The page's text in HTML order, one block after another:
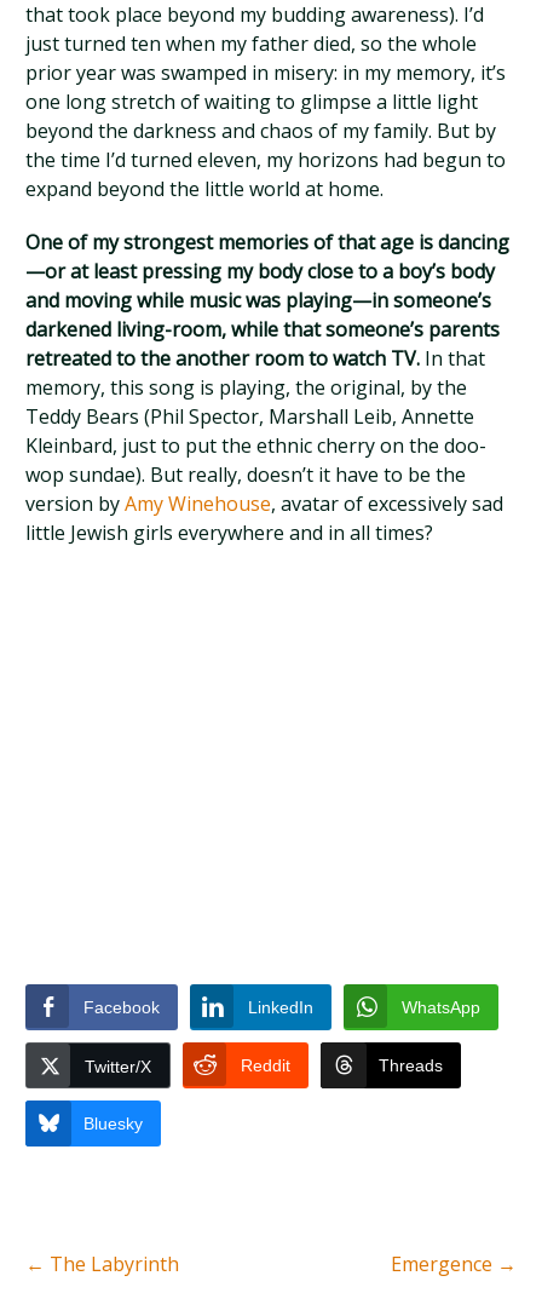
that took place beyond my budding awareness). I’d
just turned ten when my father died, so the whole
prior year was swamped in misery: in my memory, it’s
one long stretch of waiting to glimpse a little light
beyond the darkness and chaos of my family. But by
the time I’d turned eleven, my horizons had begun to
expand beyond the little world at home.
One of my strongest memories of that age is dancing
—or at least pressing my body close to a boy’s body
and moving while music was playing—in someone’s
darkened living-room, while that someone’s parents
retreated to the another room to watch TV. In that
memory, this song is playing, the original, by the
Teddy Bears (Phil Spector, Marshall Leib, Annette
Kleinbard, just to put the ethnic cherry on the doo-
wop sundae). But really, doesn’t it have to be the
version byAmy Winehouse, avatar of excessively sad
little Jewish girls everywhere and in all times?
Facebook LinkedIn WhatsApp
Twitter/X Reddit Threads
Bluesky
← The Labyrinth Emergence →